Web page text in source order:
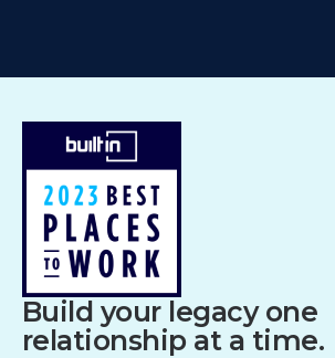
Build your legacy one
relationship at a time.